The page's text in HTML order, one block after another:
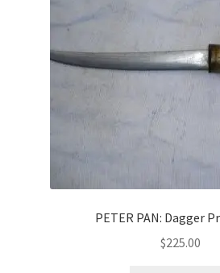
PETER PAN: Dagger
$225.00